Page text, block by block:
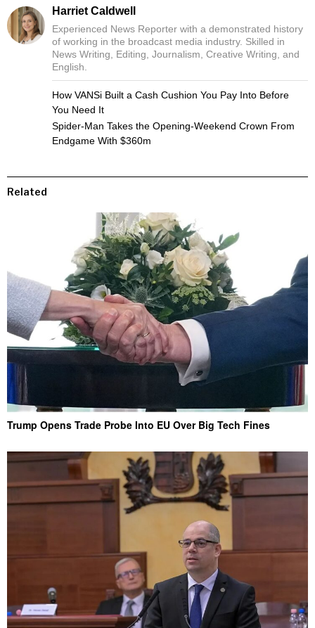
Harriet Caldwell
Experienced News Reporter with a demonstrated history
of working in the broadcast media industry. Skilled in
News Writing, Editing, Journalism, Creative Writing, and
English.
How VANSi Built a Cash Cushion You Pay Into Before
You Need It
Spider-Man Takes the Opening-Weekend Crown From
Endgame With $360m
Related
Trump Opens Trade Probe Into EU Over Big Tech Fines